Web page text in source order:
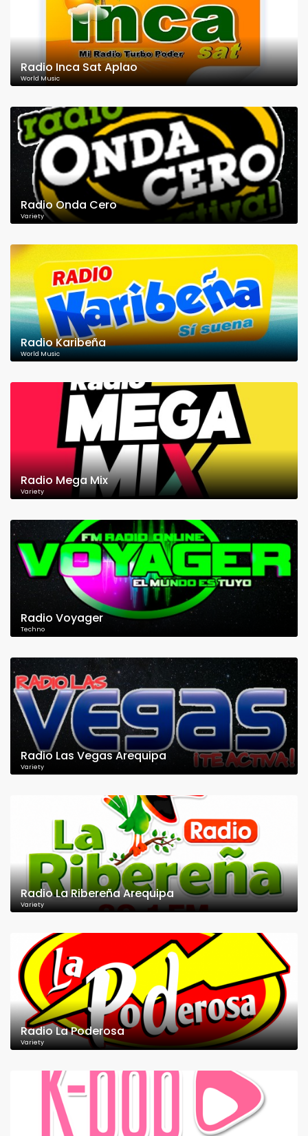
Radio Inca Sat Aplao
World Music
Radio Onda Cero
Variety
Radio Karibeña
World Music
Radio Mega Mix
Variety
Radio Voyager
Techno
Radio Las Vegas Arequipa
Variety
Radio La Ribereña Arequipa
Variety
Radio La Poderosa
Variety